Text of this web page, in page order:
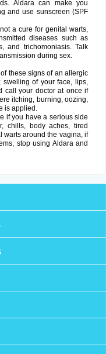
Aldara can make you
and use sunscreen (SPF
a cure for genital warts,
diseases such as
and trichomoniasis. Talk
during sex.
these signs of an allergic
swelling of your face, lips,
call your doctor at once if
itching, burning, oozing,
is applied.
if you have a serious side
chills, body aches, tired
warts around the vagina, if
stop using Aldara and